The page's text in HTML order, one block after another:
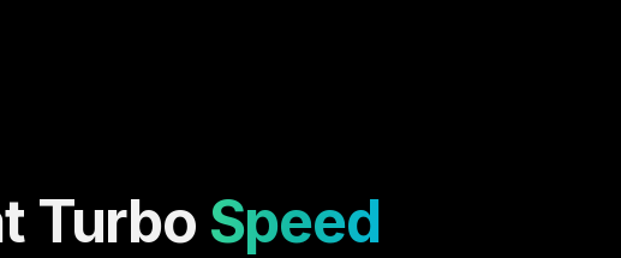
Turbo Speed